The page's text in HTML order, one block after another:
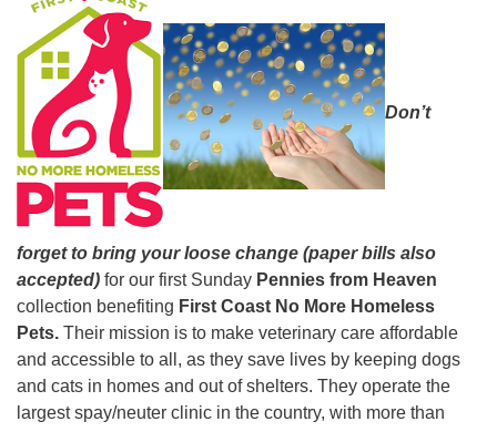
Don’t
forget to bring your loose change (paper bills also
accepted) for our first Sunday Pennies from Heaven
collection benefiting First Coast No More Homeless
Pets. Their mission is to make veterinary care affordable
and accessible to all, as they save lives by keeping dogs
and cats in homes and out of shelters. They operate the
largest spay/neuter clinic in the country, with more than